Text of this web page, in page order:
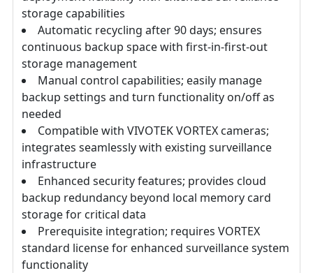
storage capabilities
Automatic recycling after 90 days; ensures
continuous backup space with first-in-first-out
storage management
Manual control capabilities; easily manage
backup settings and turn functionality on/off as
needed
Compatible with VIVOTEK VORTEX cameras;
integrates seamlessly with existing surveillance
infrastructure
Enhanced security features; provides cloud
backup redundancy beyond local memory card
storage for critical data
Prerequisite integration; requires VORTEX
standard license for enhanced surveillance system
functionality